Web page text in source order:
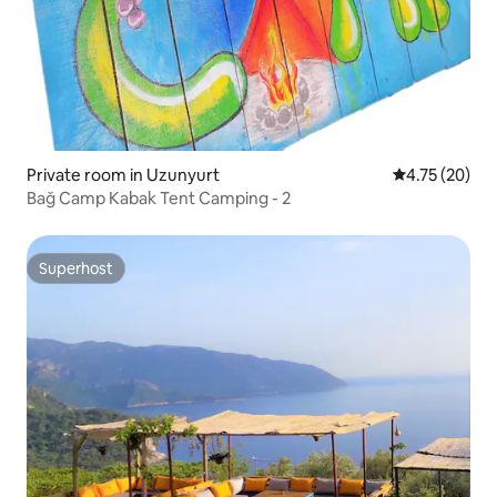
Private room in Uzunyurt 4.75 out of 5
4.75 (20)
Bağ Camp Kabak Tent Camping - 2
Superhost
Superhost